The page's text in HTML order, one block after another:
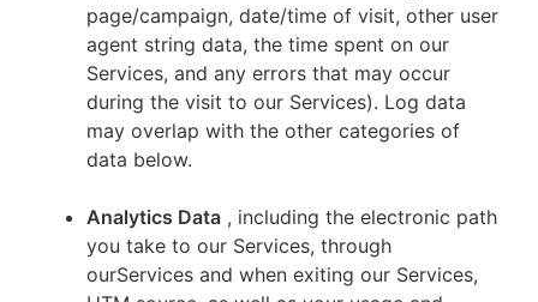
page/campaign, date/time of visit, other user
agent string data, the time spent on our
Services, and any errors that may occur
during the visit to our Services). Log data
may overlap with the other categories of
data below.
Analytics Data , including the electronic path
you take to our Services, through
ourServices and when exiting our Services,